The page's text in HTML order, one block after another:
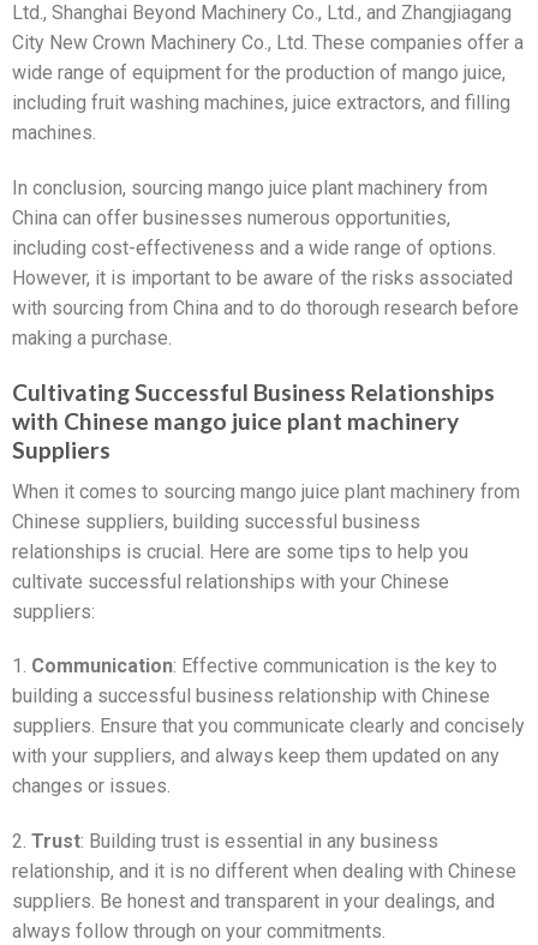
Ltd., Shanghai Beyond Machinery Co., Ltd., and Zhangjiagang
City New Crown Machinery Co., Ltd. These companies offer a
wide range of equipment for the production of mango juice,
including fruit washing machines, juice extractors, and filling
machines.
In conclusion, sourcing mango juice plant machinery from
China can offer businesses numerous opportunities,
including cost-effectiveness and a wide range of options.
However, it is important to be aware of the risks associated
with sourcing from China and to do thorough research before
making a purchase.
Cultivating Successful Business Relationships
with Chinese mango juice plant machinery
Suppliers
When it comes to sourcing mango juice plant machinery from
Chinese suppliers, building successful business
relationships is crucial. Here are some tips to help you
cultivate successful relationships with your Chinese
suppliers:
1. Communication: Effective communication is the key to
building a successful business relationship with Chinese
suppliers. Ensure that you communicate clearly and concisely
with your suppliers, and always keep them updated on any
changes or issues.
2. Trust: Building trust is essential in any business
relationship, and it is no different when dealing with Chinese
suppliers. Be honest and transparent in your dealings, and
always follow through on your commitments.